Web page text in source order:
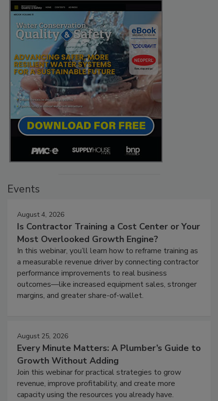
Events
August 4, 2026
Is Contractor Training a Cost Center or Your
Most Overlooked Growth Engine?
In this webinar, you’ll learn how to reframe training as
a measurable revenue driver by connecting contractor
performance improvements to real business
outcomes—like increased equipment sales, stronger
margins, and greater share-of-wallet.
August 25, 2026
Every Minute Matters: A Plumber’s Guide to
Growth Without Adding
Join this webinar for practical strategies to grow
revenue, improve profitability, and create more
capacity using the resources you already have.